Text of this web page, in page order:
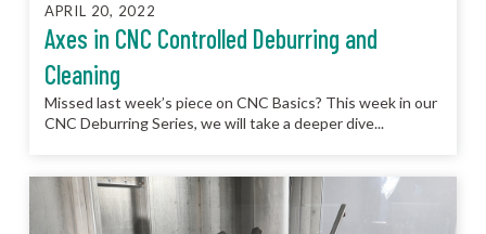
APRIL 20, 2022
Axes in CNC Controlled Deburring and
Cleaning
Missed last week’s piece on CNC Basics? This week in our
CNC Deburring Series, we will take a deeper dive...